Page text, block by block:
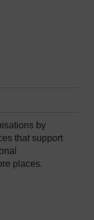
by
that support
places.